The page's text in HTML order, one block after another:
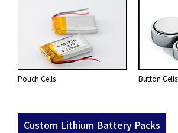
Pouch Cells Button Cells
Custom Lithium Battery Packs